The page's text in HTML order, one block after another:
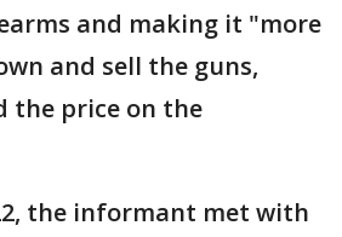
and making it "more
and sell the guns,
the price on the
the informant met with